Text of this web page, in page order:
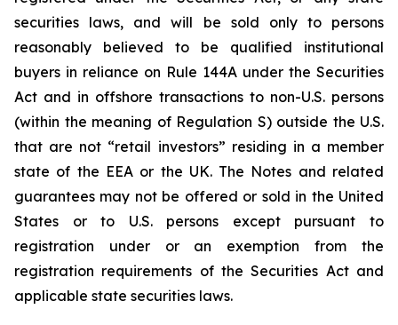
securities laws, and will be sold only to persons
reasonably believed to be qualified institutional
buyers in reliance on Rule 144A under the Securities
Act and in offshore transactions to non-U.S. persons
(within the meaning of Regulation S) outside the U.S.
that are not “retail investors” residing in a member
state of the EEA or the UK. The Notes and related
guarantees may not be offered or sold in the United
States or to U.S. persons except pursuant to
registration under or an exemption from the
registration requirements of the Securities Act and
applicable state securities laws.